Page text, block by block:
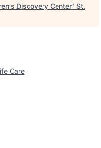
Discovery Center" St.
Care